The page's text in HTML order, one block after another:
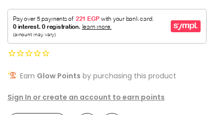
Earn Glow Points by purchasing this product
Sign In or create an account to earn points